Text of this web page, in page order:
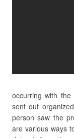
occurring with
sent out
person saw the
are various ways